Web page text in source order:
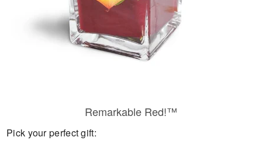
Remarkable Red!™
Pick your perfect gift: